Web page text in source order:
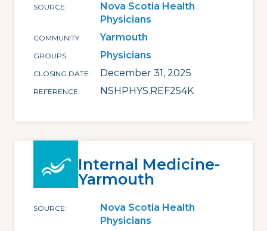
SOURCE
Nova Scotia Health
Physicians
COMMUNITY Yarmouth
GROUPS Physicians
CLOSING DATE December 31, 2025
REFERENCE NSHPHYS.REF254K
Internal Medicine-
Yarmouth
SOURCE
Nova Scotia Health
Physicians